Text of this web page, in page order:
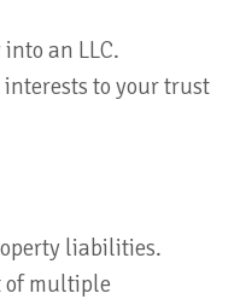
an LLC.
interests to your trust
liabilities.
of multiple